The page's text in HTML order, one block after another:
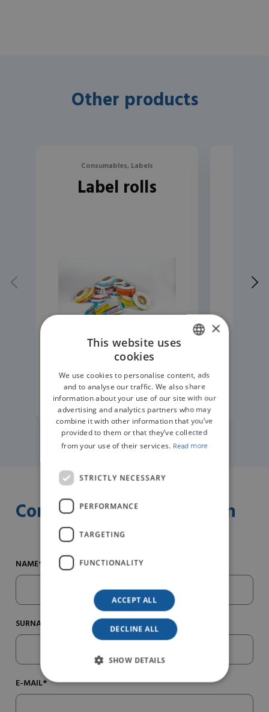
Other products
Consumables, Labels
Label rolls
READ MORE
Contact us for information
NAME*
SURNAME*
E-MAIL*
GERMAN
×
This website uses
cookies
We use cookies to personalise content, ads
and to analyse our traffic. We also share
information about your use of our site with our
advertising and analytics partners who may
combine it with other information that you’ve
provided to them or that they’ve collected
from your use of their services. Read more
STRICTLY NECESSARY
PERFORMANCE
TARGETING
FUNCTIONALITY
ACCEPT ALL
DECLINE ALL
SHOW DETAILS